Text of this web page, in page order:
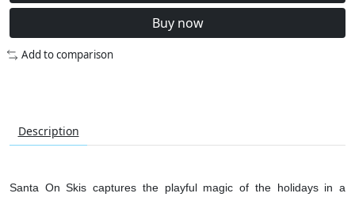
Buy now
Add to comparison
Description
Santa On Skis captures the playful magic of the holidays in a